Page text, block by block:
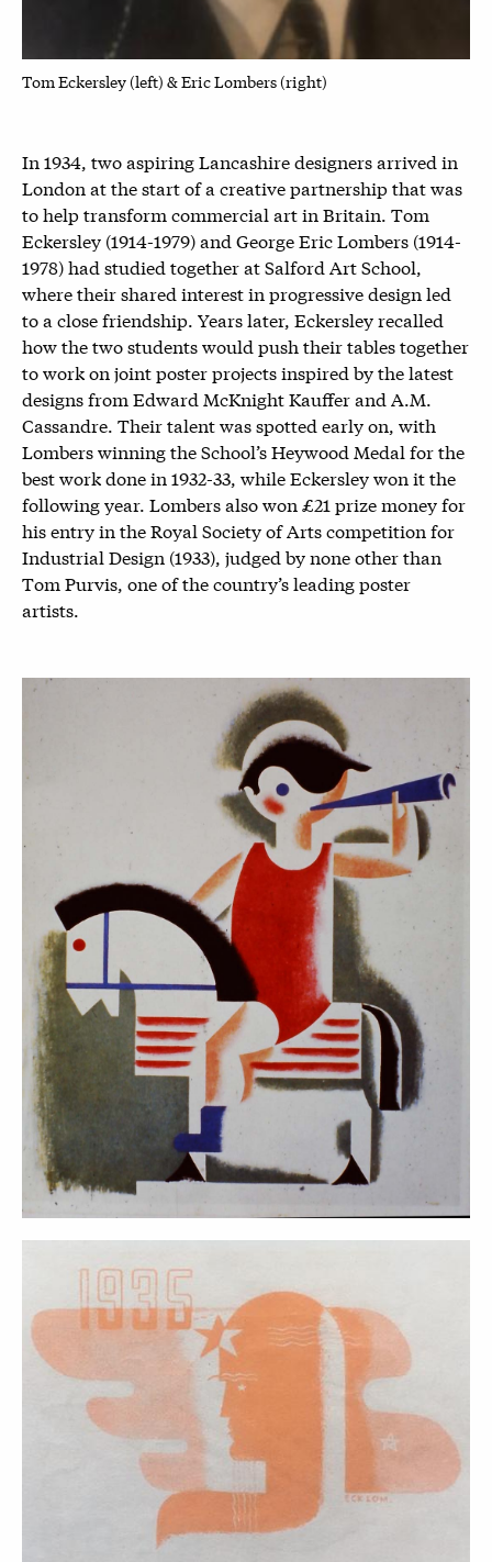
Tom Eckersley (left) & Eric Lombers (right)
In 1934, two aspiring Lancashire designers arrived in
London at the start of a creative partnership that was
to help transform commercial art in Britain. Tom
Eckersley (1914-1979) and George Eric Lombers (1914-
1978) had studied together at Salford Art School,
where their shared interest in progressive design led
to a close friendship. Years later, Eckersley recalled
how the two students would push their tables together
to work on joint poster projects inspired by the latest
designs from Edward McKnight Kauffer and A.M.
Cassandre. Their talent was spotted early on, with
Lombers winning the School’s Heywood Medal for the
best work done in 1932-33, while Eckersley won it the
following year. Lombers also won £21 prize money for
his entry in the Royal Society of Arts competition for
Industrial Design (1933), judged by none other than
Tom Purvis, one of the country’s leading poster
artists.